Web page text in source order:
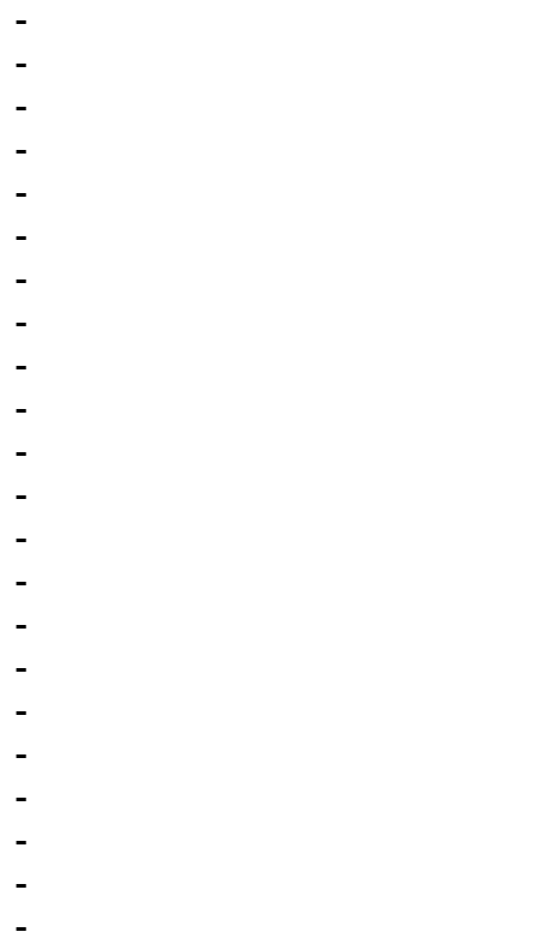
-				reg = <0>;
-				label = "lan0";
-			};
-
-				reg = <1>;
-				label = "lan1";
-			};
-
-				reg = <2>;
-				label = "lan2";
-			};
-
-				reg = <3>;
-				label = "lan3";
-			};
-
-				reg = <4>;